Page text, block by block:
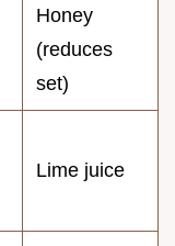
Honey
(reduces
set)
Lime juice